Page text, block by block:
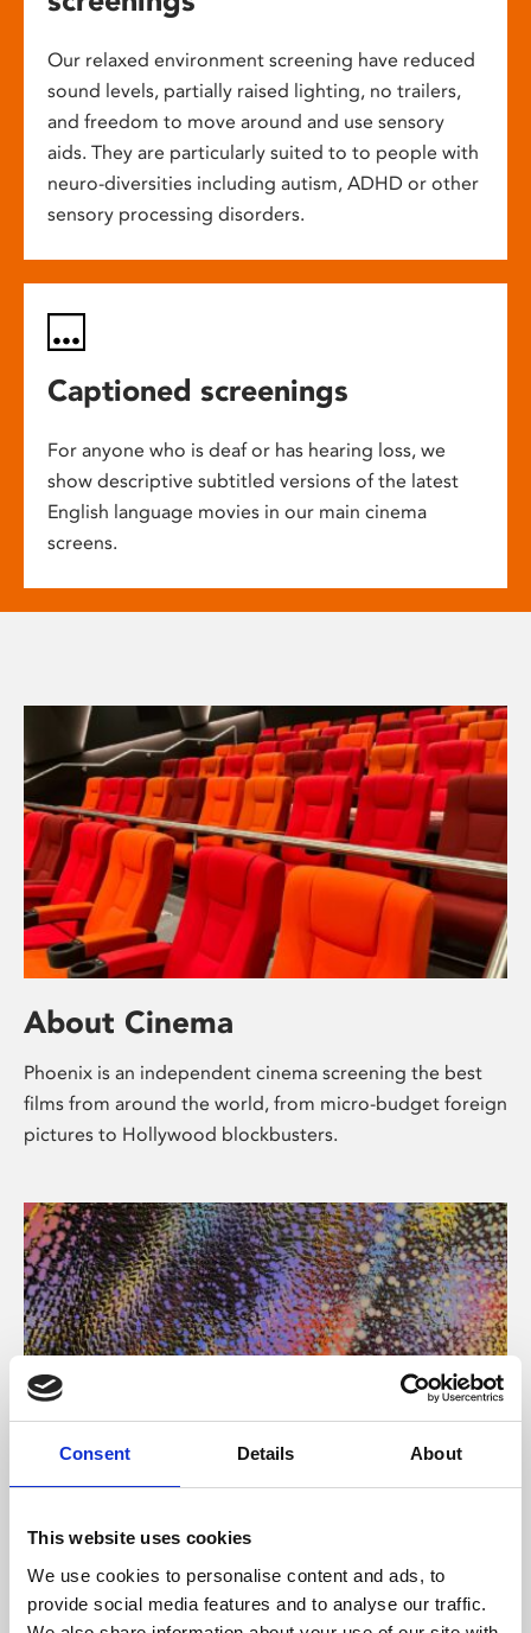
Consent Details About
This website uses cookies
We use cookies to personalise content and ads, to
provide social media features and to analyse our traffic.
Our relaxed environment screening have reduced
sound levels, partially raised lighting, no trailers,
and freedom to move around and use sensory
aids. They are particularly suited to to people with
neuro-diversities including autism, ADHD or other
sensory processing disorders.
Captioned screenings
For anyone who is deaf or has hearing loss, we
show descriptive subtitled versions of the latest
English language movies in our main cinema
screens.
About Cinema
Phoenix is an independent cinema screening the best
films from around the world, from micro-budget foreign
pictures to Hollywood blockbusters.
About Art
Phoenix’s art and digital culture programme presents
free exhibitions by artists from across the world,
supported by Arts Council England and De Montfort